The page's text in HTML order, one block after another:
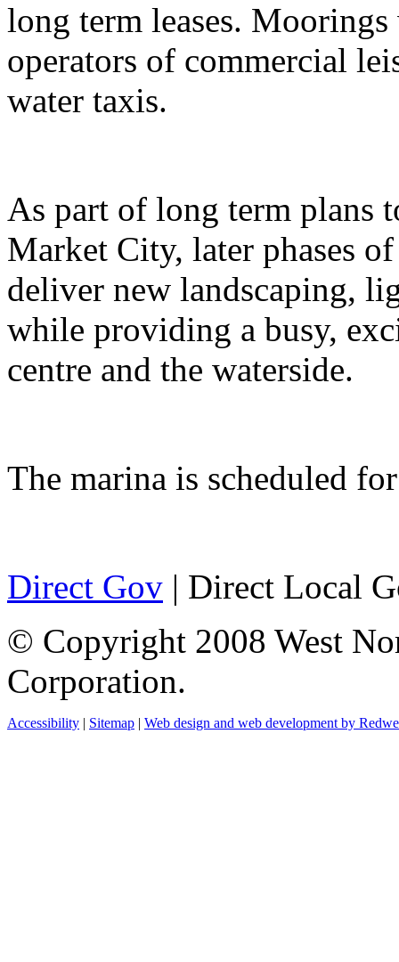
long term leases.
operators of commercial
water taxis.
As part of long term plans
Market City, later phases
deliver new landscaping,
while providing a busy,
centre and the waterside.
The marina is scheduled
Direct Gov | Direct Local
© Copyright 2008 West
Corporation.
Accessibility | Sitemap | Web design and web development by